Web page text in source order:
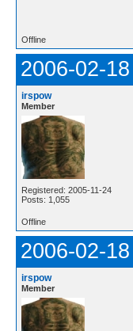
Offline
2006-02-
irspow
Member
Registered: 2005-11-24
Posts: 1,055
Offline
2006-02-
irspow
Member